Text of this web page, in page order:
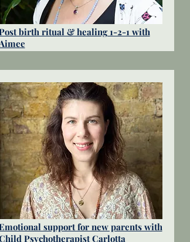
birth ritual & healing 1-2-1 with
support for new parents with
Psychotherapist Carlotta